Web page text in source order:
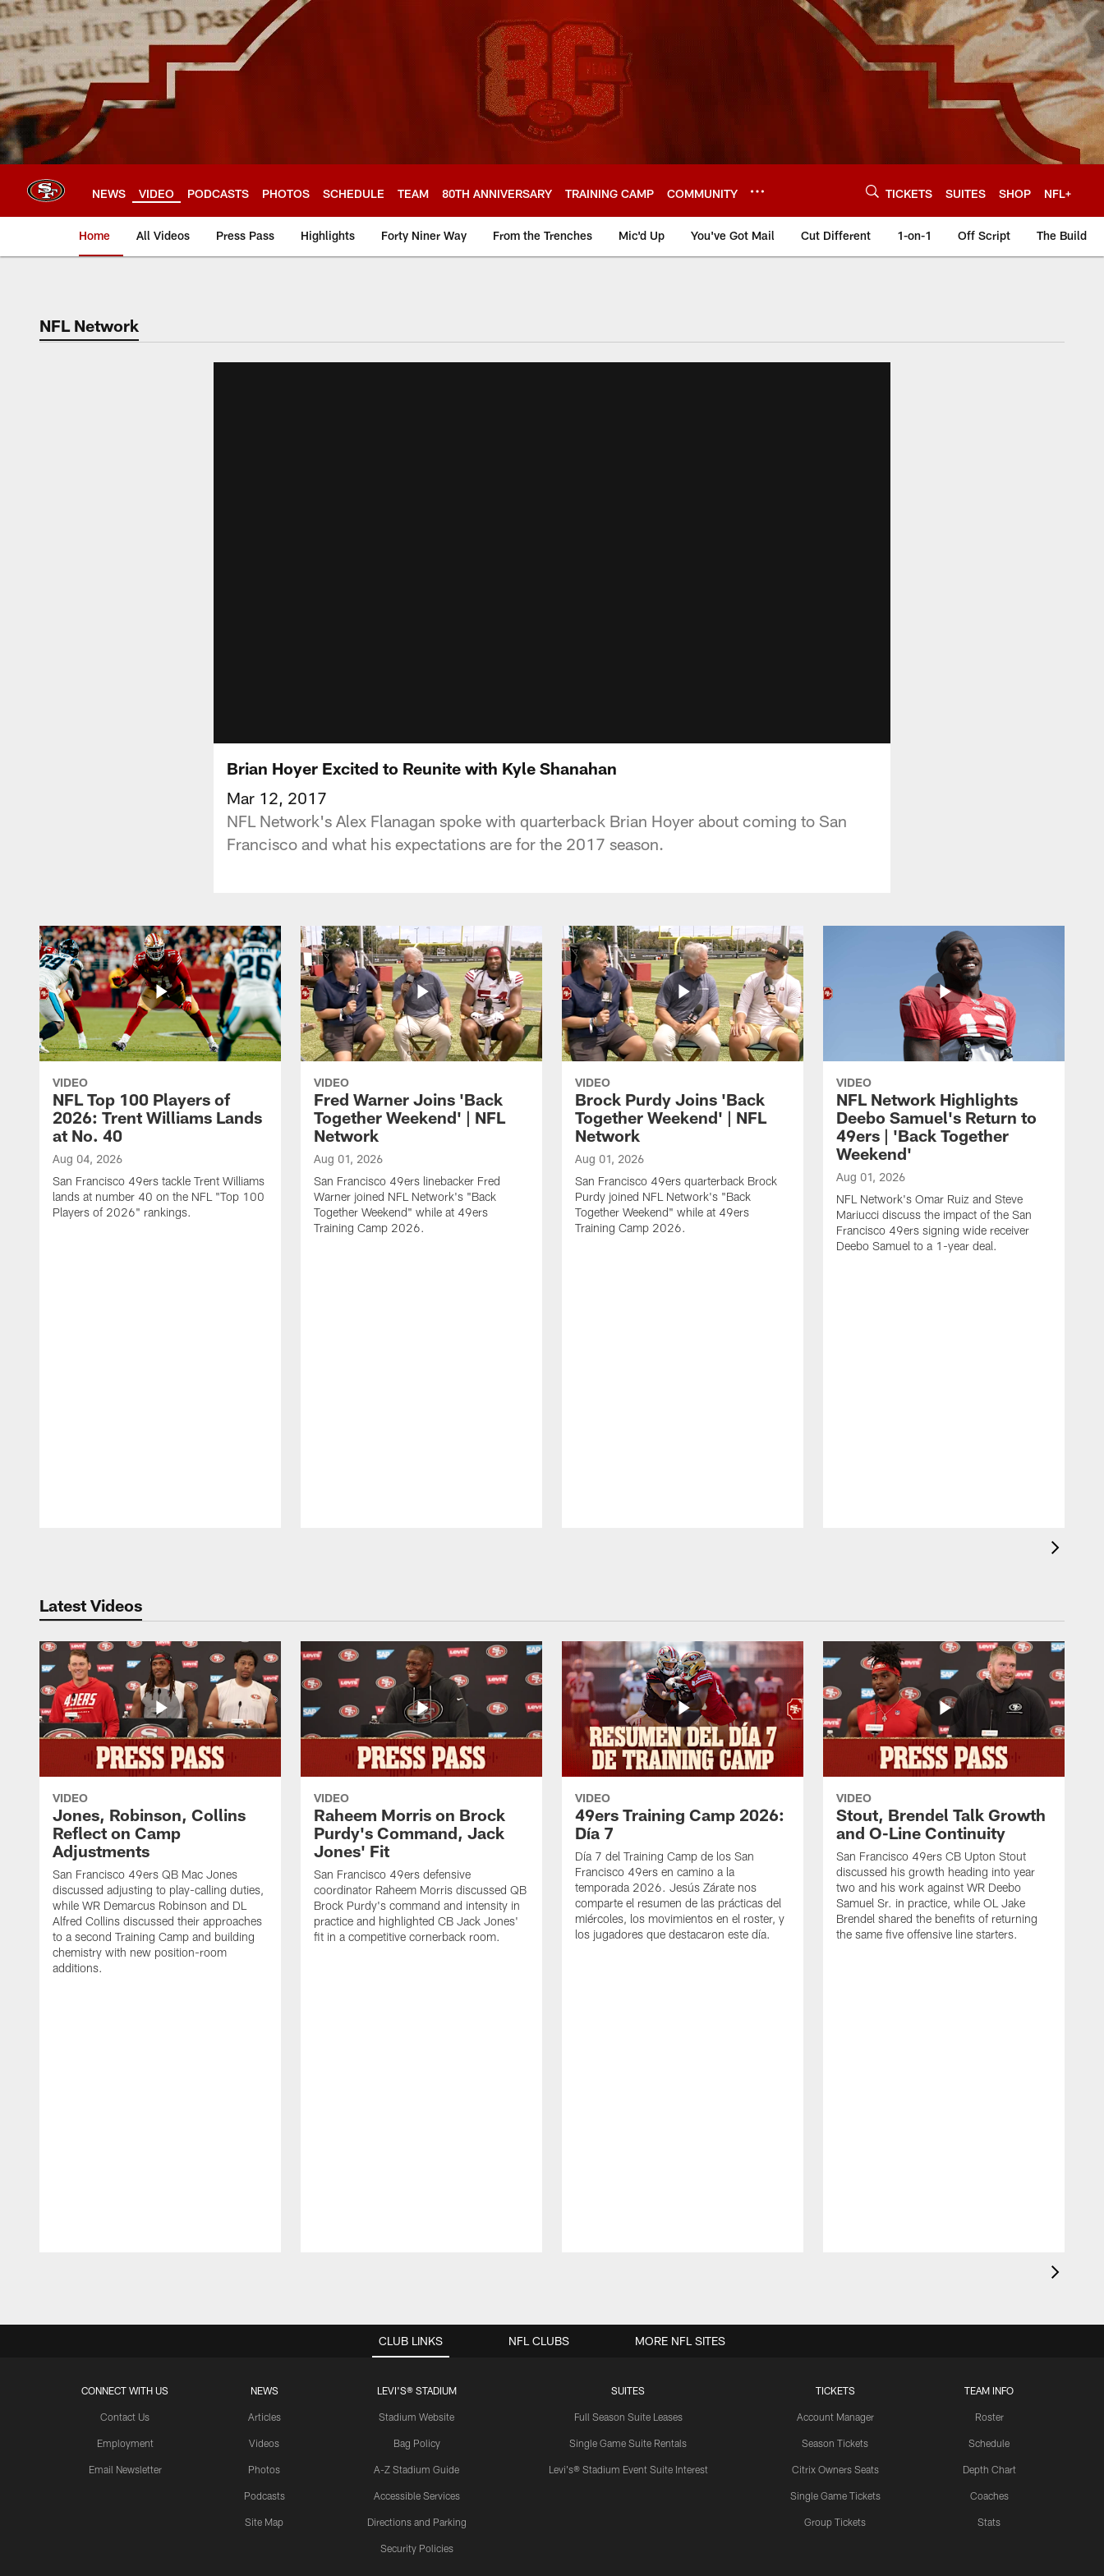
Skip
to
main
content
NEWS VIDEO PODCASTS PHOTOS SCHEDULE TEAM 80TH ANNIVERSARY TRAINING CAMP COMMUNITY TICKETS SUITES SHOP NFL+
Home All Videos Press Pass Highlights Forty Niner Way From the Trenches Mic'd Up You've Got Mail Cut Different 1-on-1 Off Script The Build
NFL Network
Brian Hoyer Excited to Reunite with Kyle Shanahan
Mar 12, 2017
NFL Network's Alex Flanagan spoke with quarterback Brian Hoyer about coming to San
Francisco and what his expectations are for the 2017 season.
VIDEO
NFL Top 100 Players of
2026: Trent Williams Lands
at No. 40
Aug 04, 2026
San Francisco 49ers tackle Trent Williams
lands at number 40 on the NFL "Top 100
Players of 2026" rankings.
VIDEO
Fred Warner Joins 'Back
Together Weekend' | NFL
Network
Aug 01, 2026
San Francisco 49ers linebacker Fred
Warner joined NFL Network's "Back
Together Weekend" while at 49ers
Training Camp 2026.
VIDEO
Brock Purdy Joins 'Back
Together Weekend' | NFL
Network
Aug 01, 2026
San Francisco 49ers quarterback Brock
Purdy joined NFL Network's "Back
Together Weekend" while at 49ers
Training Camp 2026.
VIDEO
NFL Network Highlights
Deebo Samuel's Return to
49ers | 'Back Together
Weekend'
Aug 01, 2026
NFL Network's Omar Ruiz and Steve
Mariucci discuss the impact of the San
Francisco 49ers signing wide receiver
Deebo Samuel to a 1-year deal.
Latest Videos
VIDEO
Jones, Robinson, Collins
Reflect on Camp
Adjustments
San Francisco 49ers QB Mac Jones
discussed adjusting to play-calling duties,
while WR Demarcus Robinson and DL
Alfred Collins discussed their approaches
to a second Training Camp and building
chemistry with new position-room
additions.
VIDEO
Raheem Morris on Brock
Purdy's Command, Jack
Jones' Fit
San Francisco 49ers defensive
coordinator Raheem Morris discussed QB
Brock Purdy's command and intensity in
practice and highlighted CB Jack Jones'
fit in a competitive cornerback room.
VIDEO
49ers Training Camp 2026:
Día 7
Día 7 del Training Camp de los San
Francisco 49ers en camino a la
temporada 2026. Jesús Zárate nos
comparte el resumen de las prácticas del
miércoles, los movimientos en el roster, y
los jugadores que destacaron este día.
VIDEO
Stout, Brendel Talk Growth
and O-Line Continuity
San Francisco 49ers CB Upton Stout
discussed his growth heading into year
two and his work against WR Deebo
Samuel Sr. in practice, while OL Jake
Brendel shared the benefits of returning
the same five offensive line starters.
CLUB LINKS
CONNECT WITH US
Contact Us
Employment
Email Newsletter
NEWS
Articles
Videos
Photos
Podcasts
Site Map
LEVI'S® STADIUM
Stadium Website
Bag Policy
A-Z Stadium Guide
Accessible Services
Directions and Parking
Security Policies
SUITES
Full Season Suite Leases
Single Game Suite Rentals
Levi's® Stadium Event Suite Interest
TICKETS
Account Manager
Season Tickets
Citrix Owners Seats
Single Game Tickets
Group Tickets
TEAM INFO
Roster
Schedule
Depth Chart
Coaches
Stats
NFL CLUBS MORE NFL SITES